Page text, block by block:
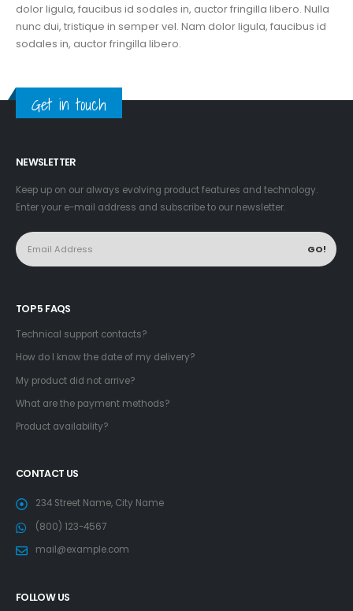
dolor ligula, faucibus id sodales in, auctor fringilla libero. Nulla
nunc dui, tristique in semper vel. Nam dolor ligula, faucibus id
sodales in, auctor fringilla libero.
Get in touch
NEWSLETTER
Keep up on our always evolving product features and technology.
Enter your e-mail address and subscribe to our newsletter.
TOP 5 FAQS
Technical support contacts?
How do I know the date of my delivery?
My product did not arrive?
What are the payment methods?
Product availability?
CONTACT US
234 Street Name, City Name
(800) 123-4567
mail@example.com
FOLLOW US